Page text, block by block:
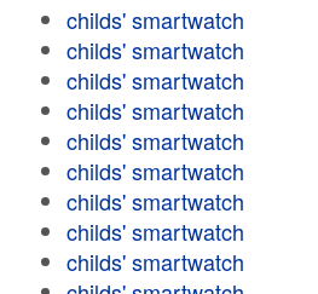
childs' smartwatch
childs' smartwatch
childs' smartwatch
childs' smartwatch
childs' smartwatch
childs' smartwatch
childs' smartwatch
childs' smartwatch
childs' smartwatch